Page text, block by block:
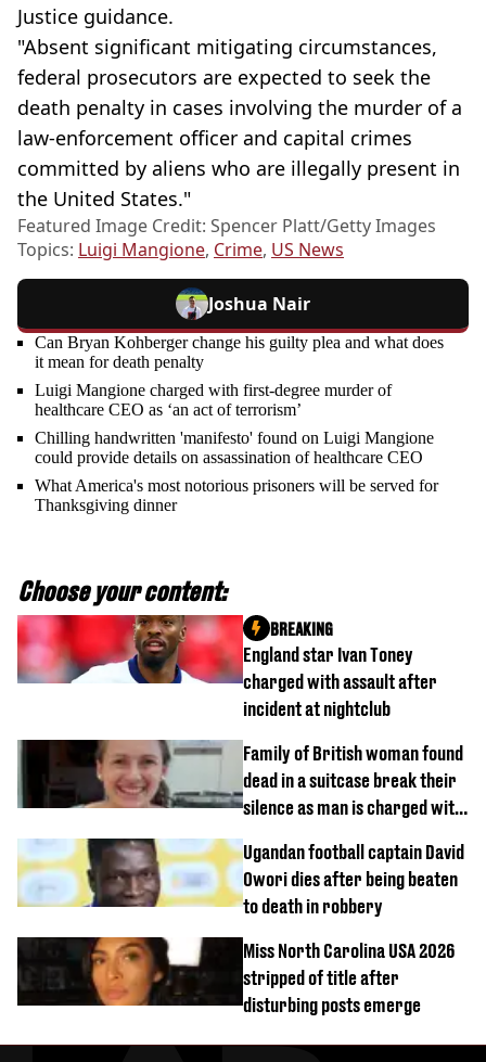
Justice guidance.
"Absent significant mitigating circumstances,
federal prosecutors are expected to seek the
death penalty in cases involving the murder of a
law-enforcement officer and capital crimes
committed by aliens who are illegally present in
the United States."
Featured Image Credit: Spencer Platt/Getty Images
Topics: Luigi Mangione, Crime, US News
Joshua Nair
Can Bryan Kohberger change his guilty plea and what does
it mean for death penalty
Luigi Mangione charged with first-degree murder of
healthcare CEO as ‘an act of terrorism’
Chilling handwritten 'manifesto' found on Luigi Mangione
could provide details on assassination of healthcare CEO
What America's most notorious prisoners will be served for
Thanksgiving dinner
Choose your content:
England star Ivan Toney
charged with assault after
incident at nightclub
BREAKING
Family of British woman found
dead in a suitcase break their
silence as man is charged with
Ugandan football captain David
Owori dies after being beaten
to death in robbery
Miss North Carolina USA 2026
stripped of title after
disturbing posts emerge